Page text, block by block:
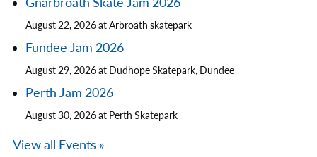
August 22, 2026 at Arbroath skatepark
Fundee Jam 2026
August 29, 2026 at Dudhope Skatepark, Dundee
Perth Jam 2026
August 30, 2026 at Perth Skatepark
View all Events »